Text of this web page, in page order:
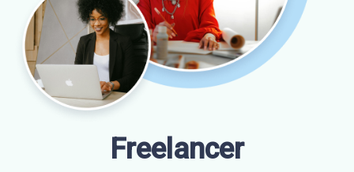
Freelancer